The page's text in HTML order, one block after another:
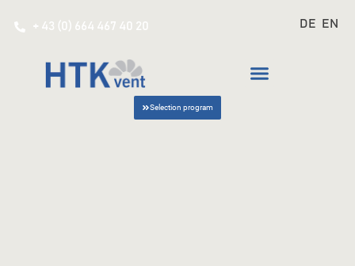
+ 43 (0) 664 467 40 20 DE EN
Selection program